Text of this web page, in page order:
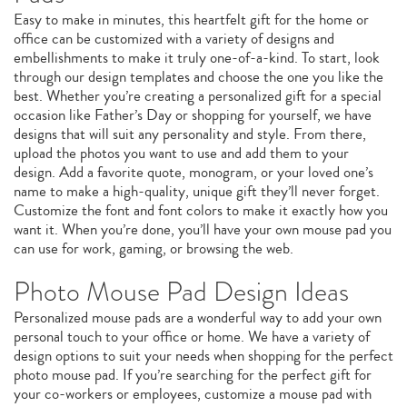
Easy to make in minutes, this heartfelt gift for the home or
office can be customized with a variety of designs and
embellishments to make it truly one-of-a-kind. To start, look
through our design templates and choose the one you like the
best. Whether you’re creating a personalized gift for a special
occasion like Father’s Day or shopping for yourself, we have
designs that will suit any personality and style. From there,
upload the photos you want to use and add them to your
design. Add a favorite quote, monogram, or your loved one’s
name to make a high-quality, unique gift they’ll never forget.
Customize the font and font colors to make it exactly how you
want it. When you’re done, you’ll have your own mouse pad you
can use for work, gaming, or browsing the web.
Photo Mouse Pad Design Ideas
Personalized mouse pads are a wonderful way to add your own
personal touch to your office or home. We have a variety of
design options to suit your needs when shopping for the perfect
photo mouse pad. If you’re searching for the perfect gift for
your co-workers or employees, customize a mouse pad with